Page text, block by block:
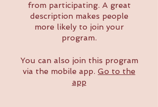
from participating. A great
description makes people
more likely to join your
program.
You can also join this program
via the mobile app. Go to the
app